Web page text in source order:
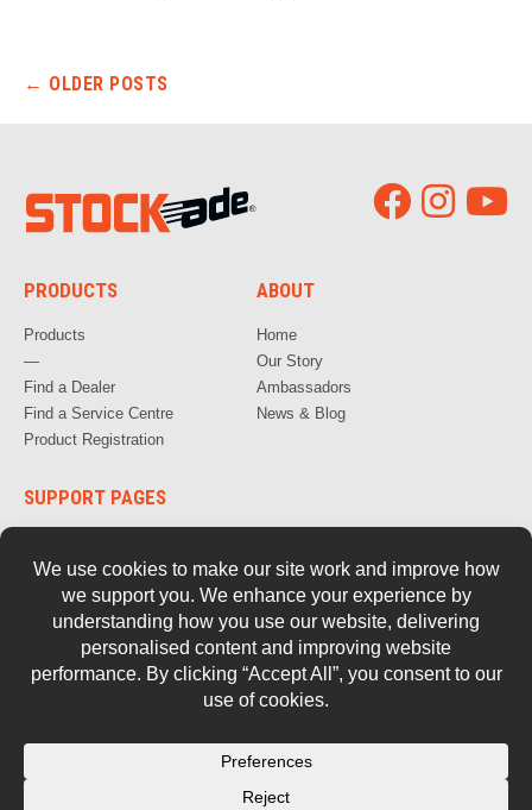
Post navigation
← OLDER POSTS
PRODUCTS
Products
—
Find a Dealer
Find a Service Centre
Product Registration
ABOUT
Home
Our Story
Ambassadors
News & Blog
SUPPORT PAGES
FAQs
Warranty, Repair & Servicing
Parts and Documentation
Retired Tools